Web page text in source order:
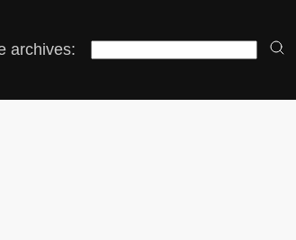
archives: